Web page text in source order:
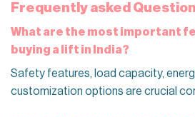
Frequently asked
What are the most important
buying a lift in India?
Safety features, load capacity,
customization options are crucial